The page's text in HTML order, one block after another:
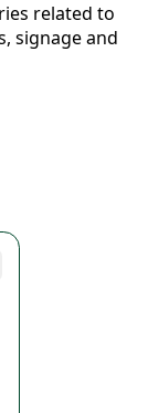
related to
signage and